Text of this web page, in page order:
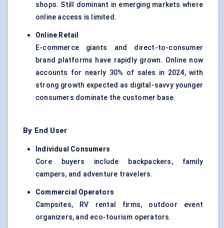
shops. Still dominant in emerging markets where
online access is limited.
Online Retail
E-commerce giants and direct-to-consumer
brand platforms have rapidly grown. Online now
accounts for nearly 30% of sales in 2024, with
strong growth expected as digital-savvy younger
consumers dominate the customer base.
By End User
Individual Consumers
Core buyers include backpackers, family
campers, and adventure travelers.
Commercial Operators
Campsites, RV rental firms, outdoor event
organizers, and eco-tourism operators.